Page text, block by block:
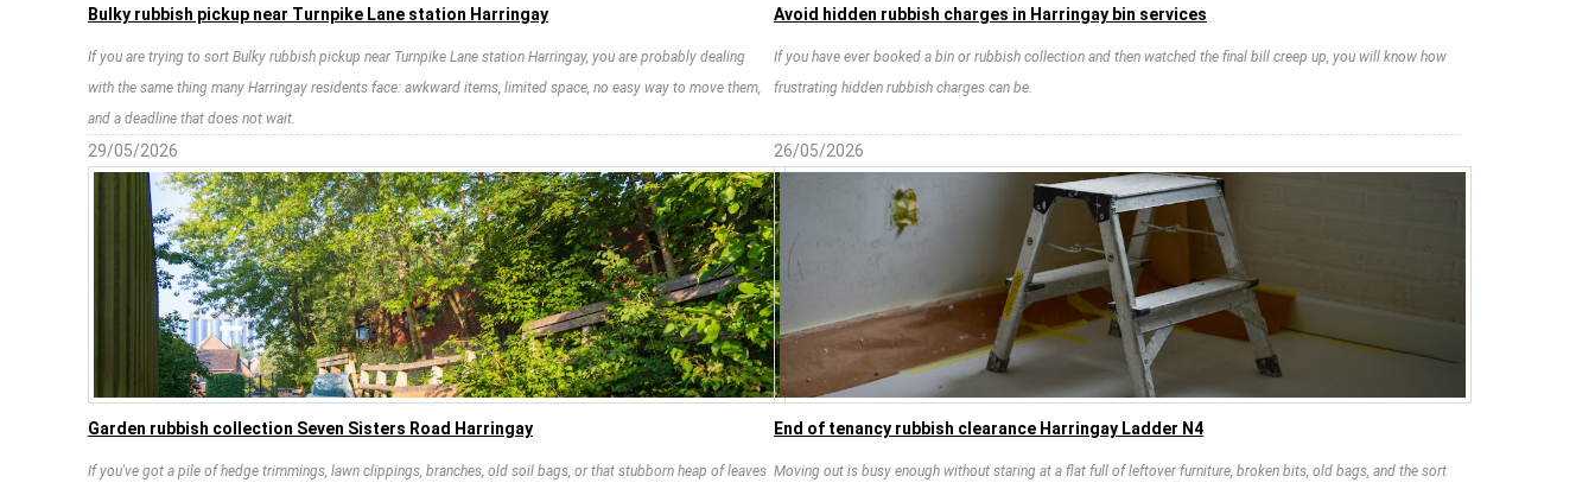
Bulky rubbish pickup near Turnpike Lane station Harringay
If you are trying to sort Bulky rubbish pickup near Turnpike Lane station Harringay, you are probably dealing
with the same thing many Harringay residents face: awkward items, limited space, no easy way to move them,
and a deadline that does not wait.
Avoid hidden rubbish charges in Harringay bin services
If you have ever booked a bin or rubbish collection and then watched the final bill creep up, you will know how
frustrating hidden rubbish charges can be.
29/05/2026
Garden rubbish collection Seven Sisters Road Harringay
If you've got a pile of hedge trimmings, lawn clippings, branches, old soil bags, or that stubborn heap of leaves
26/05/2026
End of tenancy rubbish clearance Harringay Ladder N4
Moving out is busy enough without staring at a flat full of leftover furniture, broken bits, old bags, and the sort